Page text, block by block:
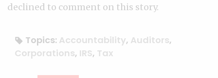
declined to comment on this story.
Topics: Accountability, Auditors,
Corporations, IRS, Tax